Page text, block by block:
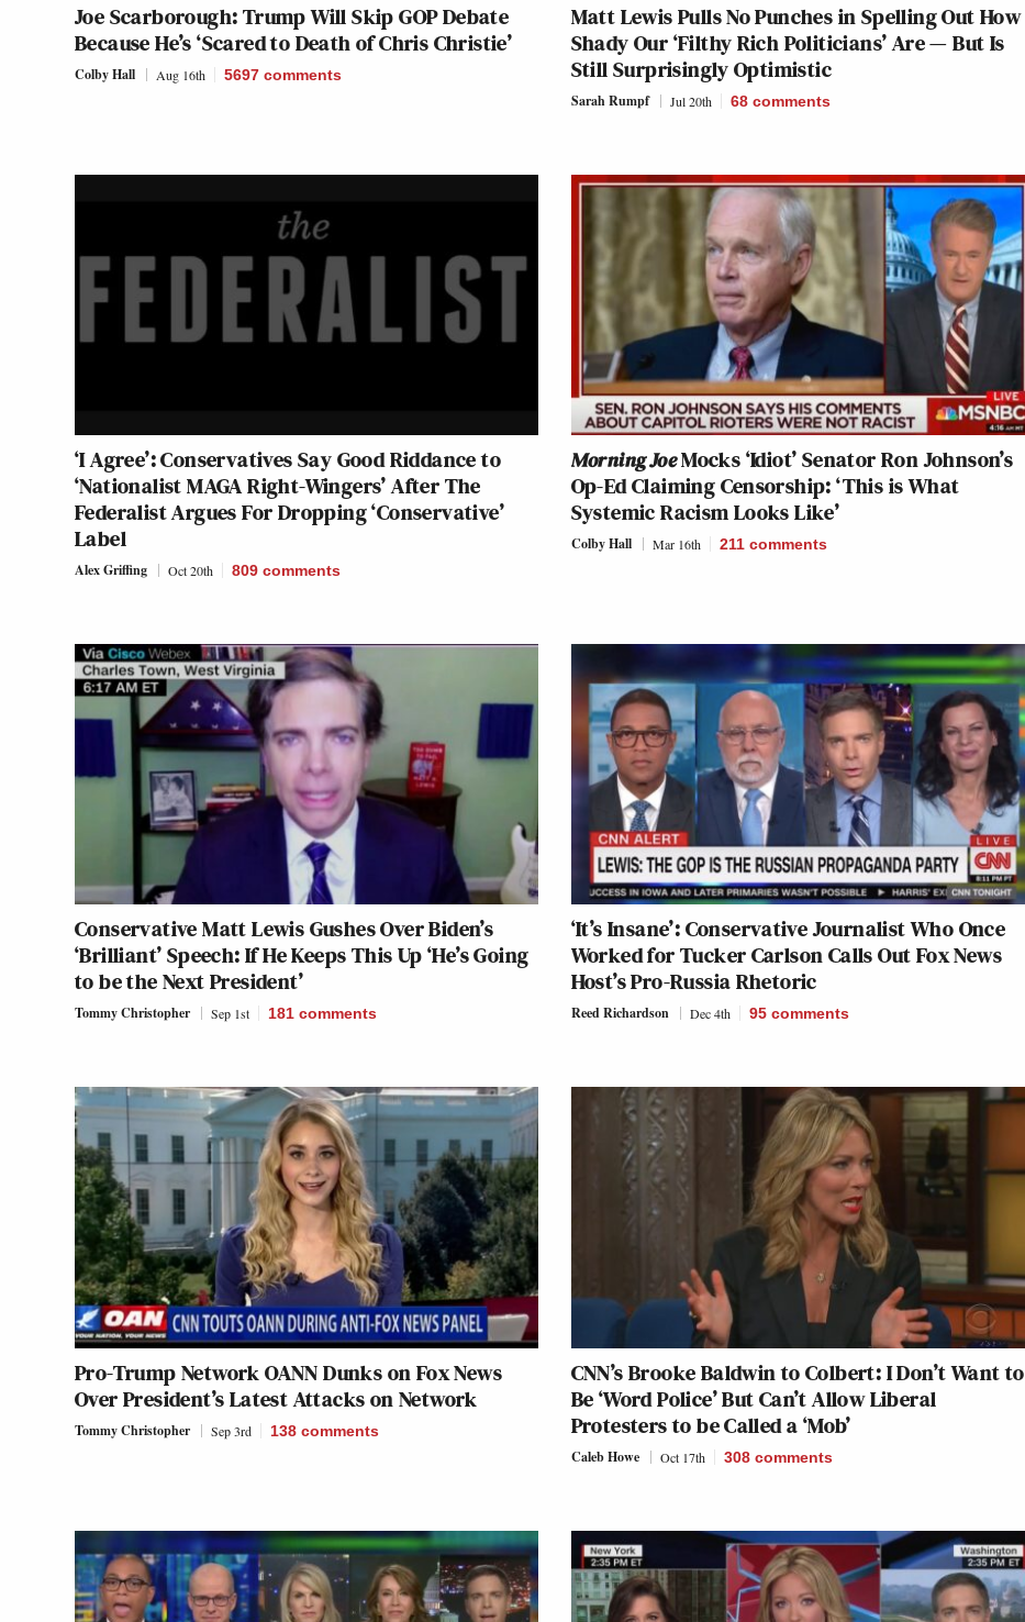
Joe Scarborough: Trump Will Skip GOP Debate
Because He’s ‘Scared to Death of Chris Christie’
Colby Hall Aug 16th 5697 comments
Matt Lewis Pulls No Punches in Spelling Out How
Shady Our ‘Filthy Rich Politicians’ Are — But Is
Still Surprisingly Optimistic
Sarah Rumpf Jul 20th 68 comments
‘I Agree’: Conservatives Say Good Riddance to
‘Nationalist MAGA Right-Wingers’ After The
Federalist Argues For Dropping ‘Conservative’
Label
Alex Griffing Oct 20th 809 comments
Morning JoeMocks ‘Idiot’ Senator Ron Johnson’s
Op-Ed Claiming Censorship: ‘This is What
Systemic Racism Looks Like’
Colby Hall Mar 16th 211 comments
Conservative Matt Lewis Gushes Over Biden’s
‘Brilliant’ Speech: If He Keeps This Up ‘He’s Going
to be the Next President’
Tommy Christopher Sep 1st 181 comments
‘It’s Insane’: Conservative Journalist Who Once
Worked for Tucker Carlson Calls Out Fox News
Host’s Pro-Russia Rhetoric
Reed Richardson Dec 4th 95 comments
Pro-Trump Network OANN Dunks on Fox News
Over President’s Latest Attacks on Network
Tommy Christopher Sep 3rd 138 comments
CNN’s Brooke Baldwin to Colbert: I Don’t Want to
Be ‘Word Police’ But Can’t Allow Liberal
Protesters to be Called a ‘Mob’
Caleb Howe Oct 17th 308 comments